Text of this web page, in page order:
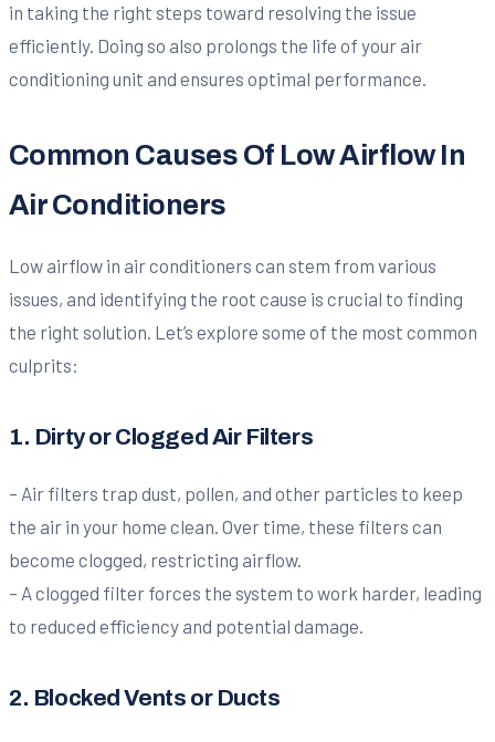
in taking the right steps toward resolving the issue
efficiently. Doing so also prolongs the life of your air
conditioning unit and ensures optimal performance.
Common Causes Of Low Airflow In
Air Conditioners
Low airflow in air conditioners can stem from various
issues, and identifying the root cause is crucial to finding
the right solution. Let’s explore some of the most common
culprits:
1. Dirty or Clogged Air Filters
– Air filters trap dust, pollen, and other particles to keep
the air in your home clean. Over time, these filters can
become clogged, restricting airflow.
– A clogged filter forces the system to work harder, leading
to reduced efficiency and potential damage.
2. Blocked Vents or Ducts